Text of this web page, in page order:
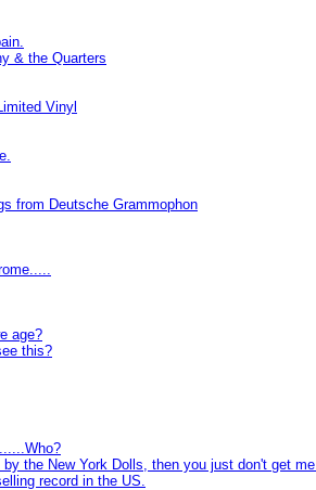
& the Quarters
Vinyl
from Deutsche Grammophon
age?
this?
the New York Dolls, then you just don't get me.
record in the US.